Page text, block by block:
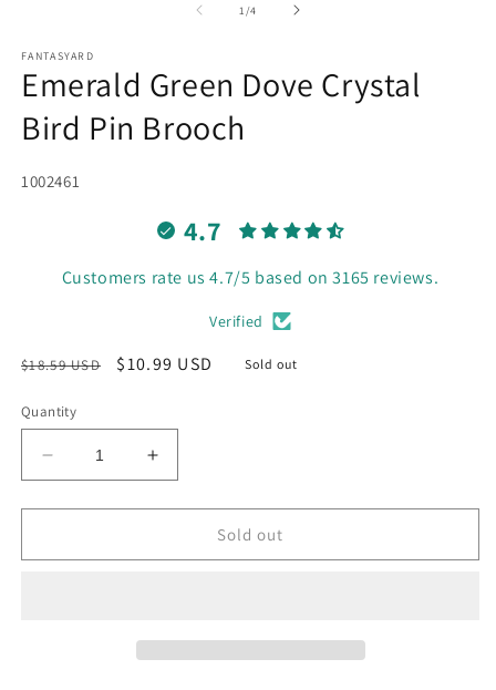
1/of
4
FANTASYARD
Emerald Green Dove Crystal
Bird Pin Brooch
SKU:
1002461
4.7
Customers rate us 4.7/5 based on 3165 reviews.
Verified
Regular
$18.59 USD
Sale
$10.99 USD Sold out
Quantity
Decrease
quantity
for
Green
Increase
quantity
for
Emerald
Green
Sold out